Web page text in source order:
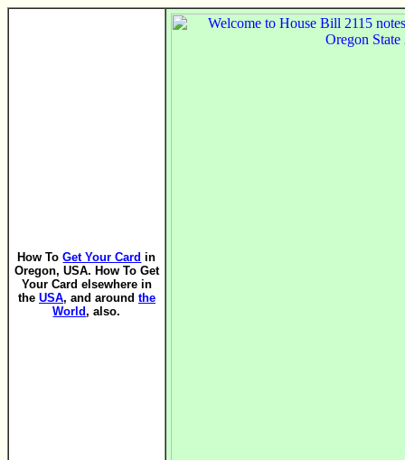
How ToGet Your Card in
Oregon, USA. How To Get
Your Card elsewhere in
the USA, and around the
World, also.